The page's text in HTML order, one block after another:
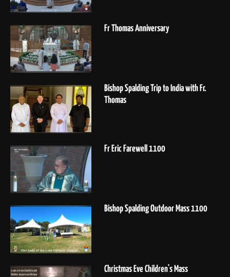
Fr Thomas Anniversary
Bishop Spalding Trip to India with Fr.
Thomas
Fr Eric Farewell 1100
Bishop Spalding Outdoor Mass 1100
Christmas Eve Children's Mass